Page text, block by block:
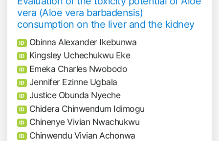
vera (Aloe vera barbadensis)
consumption on the liver and the kidney
ID Obinna Alexander Ikebunwa
ID Kingsley Uchechukwu Eke
ID Emeka Charles Nwobodo
ID Jennifer Ezinne Ugbala
ID Justice Obunda Nyeche
ID Chidera Chinwendum Idimogu
ID Chinenye Vivian Nwachukwu
ID Chinwendu Vivian Achonwa